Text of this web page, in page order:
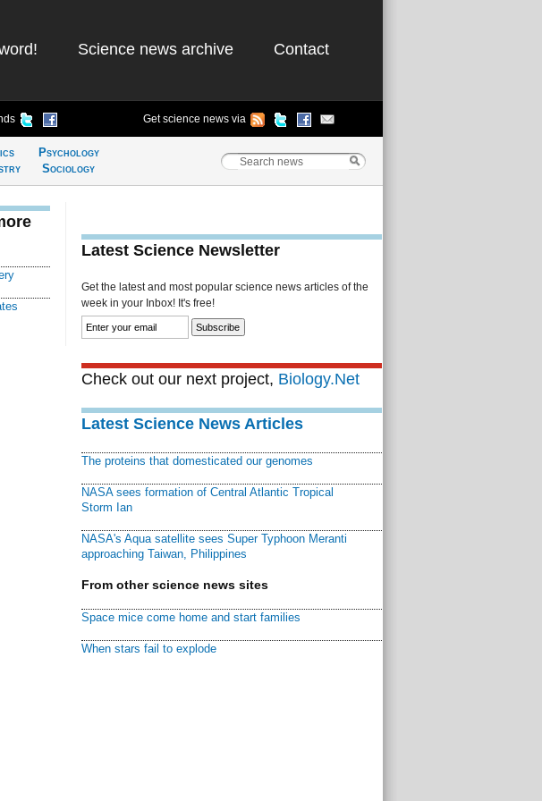
Science news archive Contact
Get science news via
Psychology
Sociology
Latest Science Newsletter
Get the latest and most popular science news articles of the
week in your Inbox! It's free!
Check out our next project, Biology.Net
Latest Science News Articles
The proteins that domesticated our genomes
NASA sees formation of Central Atlantic Tropical
Storm Ian
NASA's Aqua satellite sees Super Typhoon Meranti
approaching Taiwan, Philippines
From other science news sites
Space mice come home and start families
When stars fail to explode